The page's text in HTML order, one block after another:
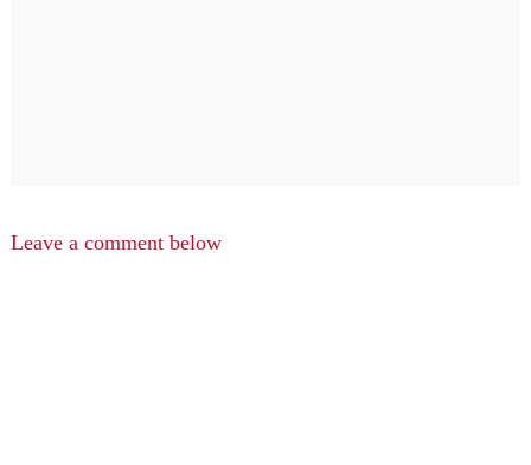
Leave a comment below